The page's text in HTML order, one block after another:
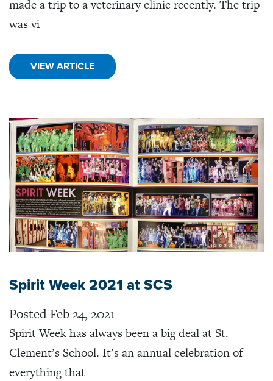
made a trip to a veterinary clinic recently. The trip
was vi
VIEW ARTICLE
Spirit Week 2021 at SCS
Posted Feb 24, 2021
Spirit Week has always been a big deal at St.
Clement’s School. It’s an annual celebration of
everything that